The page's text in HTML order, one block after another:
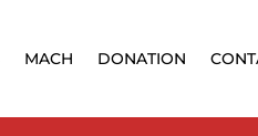
MACH DONATION